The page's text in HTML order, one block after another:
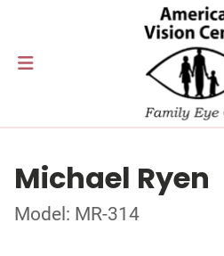
Michael Ryen
Model: MR-314